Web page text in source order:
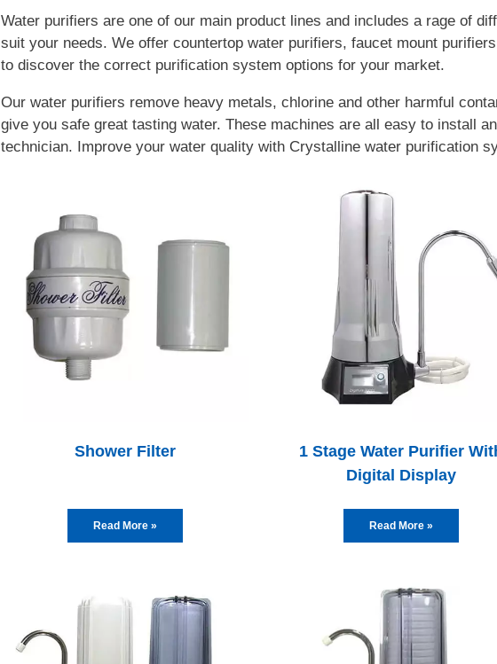
Water purifiers are one of our main product lines and includes a rage of
suit your needs. We offer countertop water purifiers, faucet mount
to discover the correct purification system options for your market.
Our water purifiers remove heavy metals, chlorine and other harmful
give you safe great tasting water. These machines are all easy to install
technician. Improve your water quality with Crystalline water purification
Shower Filter
Read More »
1 Stage Water Purifier
Digital Display
Read More »